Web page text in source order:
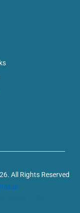
All Rights Reserved